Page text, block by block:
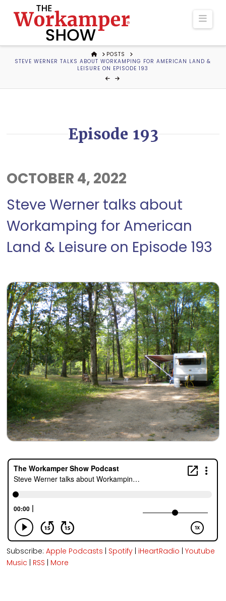
The
Workamper
Show
HOMEPOSTS
STEVE WERNER TALKS ABOUT WORKAMPING FOR AMERICAN LAND &
LEISURE ON EPISODE 193
Episode 193
OCTOBER 4, 2022
Steve Werner talks about
Workamping for American
Land & Leisure on Episode 193
Subscribe:Apple Podcasts | Spotify | iHeartRadio |Youtube
Music | RSS | More